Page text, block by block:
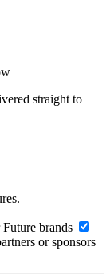
straight to
brands
or sponsors